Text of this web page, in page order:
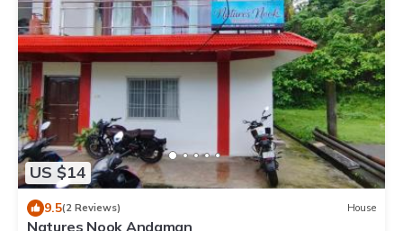
US $14
9.5(2 Reviews) House
Natures Nook Andaman